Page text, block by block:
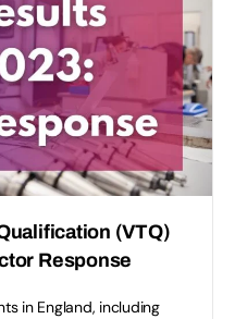
(VTQ)
Response
in England, including